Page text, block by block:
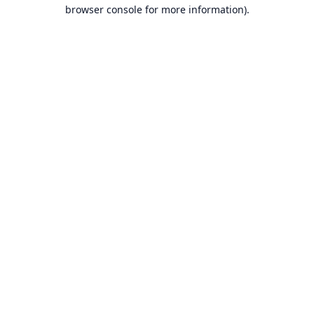
browser console for more information).